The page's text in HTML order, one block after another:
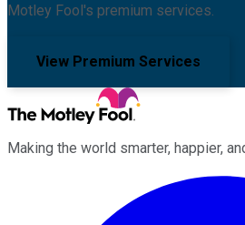
Motley Fool's premium services.
View Premium Services
Making the world smarter, happier,